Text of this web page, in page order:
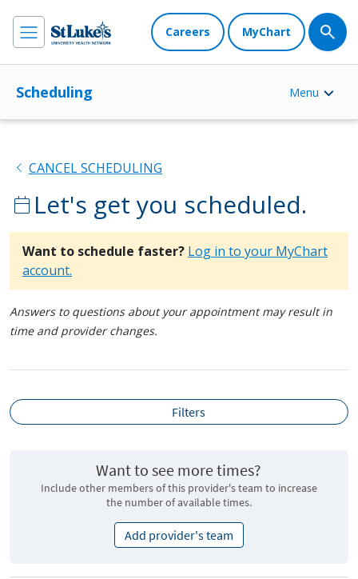
Careers MyChart
Scheduling Menu
chevron_left CANCEL SCHEDULING
calendar_today Let's get you scheduled.
Want to schedule faster? Log in to your MyChart
account.
Answers to questions about your appointment may result in
time and provider changes.